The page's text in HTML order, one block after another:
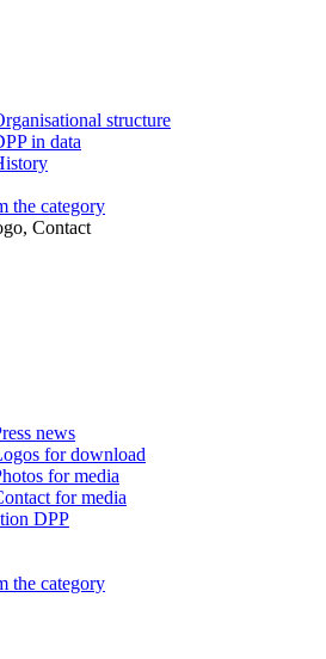
structure
in data
the category
Contact
news
for download
for media
for media
DPP
the category